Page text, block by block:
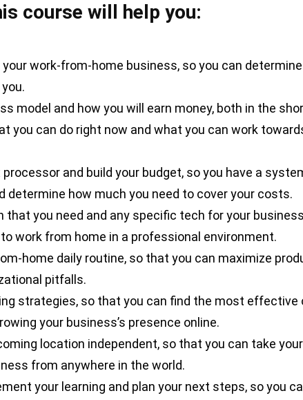
course will help you:
work-from-home business, so you can
model and how you will earn money, both in the
you can do right now and what you can work
and build your budget, so you have a
determine how much you need to cover your costs.
you need and any specific tech for your
work from home in a professional environment.
home daily routine, so that you can maximize
pitfalls.
strategies, so that you can find the most effective
your business’s presence online.
location independent, so that you can take
from anywhere in the world.
your learning and plan your next steps, so you